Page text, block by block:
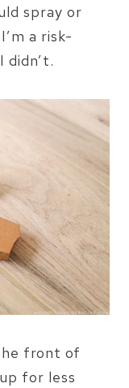
spray or
a risk-
front of
for less